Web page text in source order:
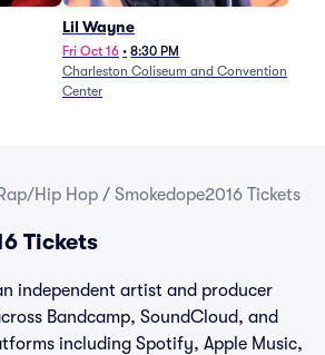
Lil Wayne
Fri Oct 16 • 8:30 PM
Charleston Coliseum and Convention
Center
Hip Hop / Smokedope2016 Tickets
Tickets
independent artist and producer
Bandcamp, SoundCloud, and
including Spotify, Apple Music,